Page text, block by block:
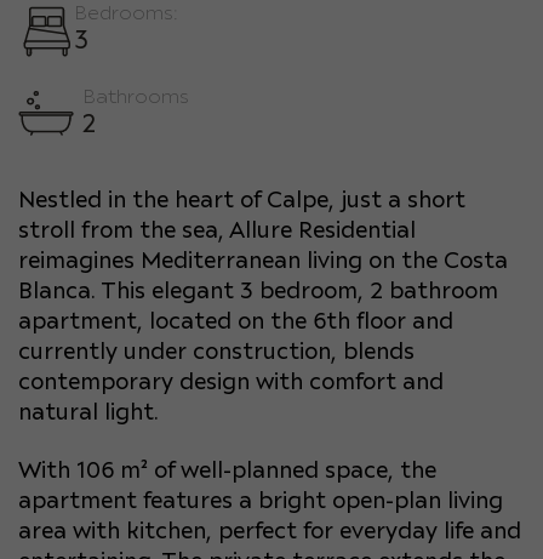
Bedrooms:
3
Bathrooms
2
Nestled in the heart of Calpe, just a short
stroll from the sea, Allure Residential
reimagines Mediterranean living on the Costa
Blanca. This elegant 3 bedroom, 2 bathroom
apartment, located on the 6th floor and
currently under construction, blends
contemporary design with comfort and
natural light.
With 106 m² of well-planned space, the
apartment features a bright open-plan living
area with kitchen, perfect for everyday life and